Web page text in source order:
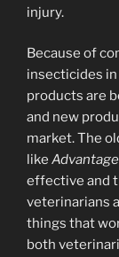
injury.
Because of
insecticides
products are
and new
market. The
like Advantage
effective and
veterinarians
things that
both